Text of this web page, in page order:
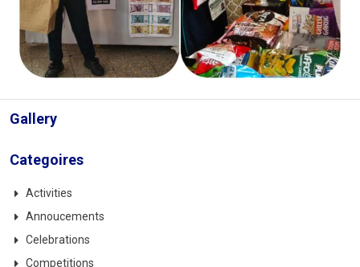
Gallery
Categoires
Activities
Annoucements
Celebrations
Competitions